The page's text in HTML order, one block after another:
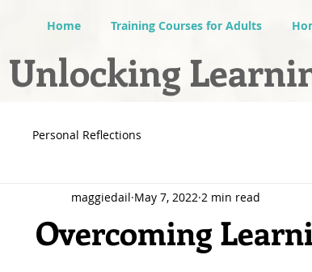
Unlocking
Home Training Courses for Adults
Personal Reflections
Overcoming
maggiedail May 7, 2022 2 min read